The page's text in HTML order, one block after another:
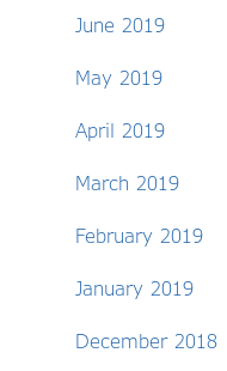
June 2019
May 2019
April 2019
March 2019
February 2019
January 2019
December 2018